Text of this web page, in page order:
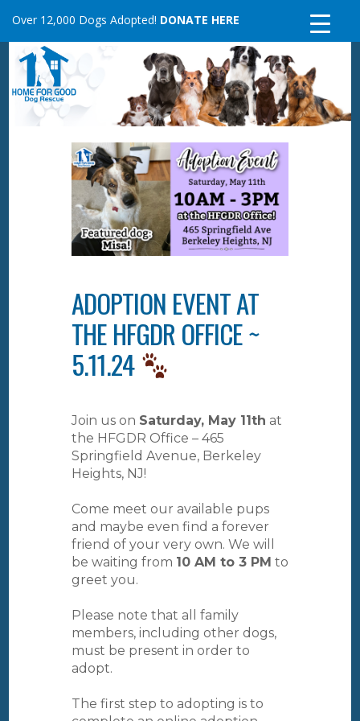
content
Over 12,000 Dogs Adopted! DONATE HERE
ADOPTION EVENT AT
THE HFGDR OFFICE ~
5.11.24
Join us on Saturday, May 11th at
the HFGDR Office – 465
Springfield Avenue, Berkeley
Heights, NJ!
Come meet our available pups
and maybe even find a forever
friend of your very own. We will
be waiting from 10 AM to 3 PM to
greet you.
Please note that all family
members, including other dogs,
must be present in order to
adopt.
The first step to adopting is to